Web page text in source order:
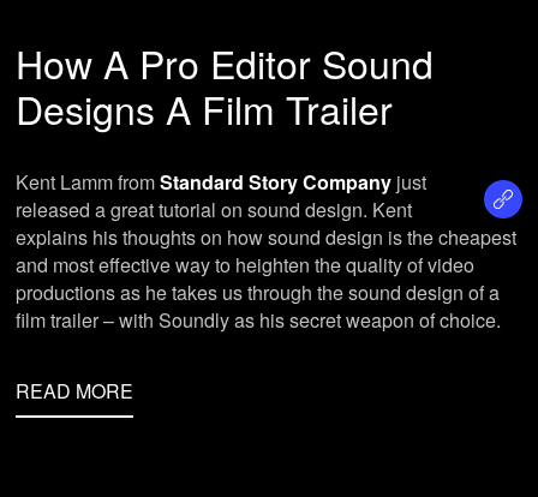
How A Pro Editor Sound
Designs A Film Trailer
Kent Lamm fromStandard Story Company just
released a great tutorial on sound design. Kent
explains his thoughts on how sound design is the cheapest
and most effective way to heighten the quality of video
productions as he takes us through the sound design of a
film trailer – with Soundly as his secret weapon of choice.
READ MORE